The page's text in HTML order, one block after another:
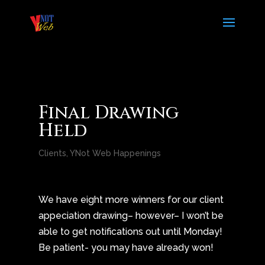
Final Drawing
Held
Clients YNot Web Happenings
We have eight more winners for our client
appeciation drawing– however– I won’t be
able to get notifications out until Monday!
Be patient- you may have already won!